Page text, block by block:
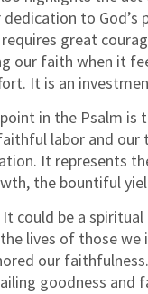
to
great
our faith when it
It is an
in the Psalm
labor and our
It represents
the bountiful
could be a
lives of those
our
goodness and